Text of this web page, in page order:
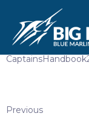
May 21, 2026 By
Previous